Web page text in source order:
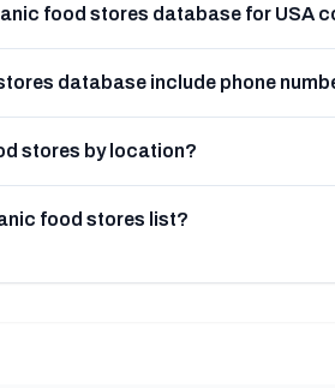
food stores database for USA
database include phone
stores by location?
food stores list?